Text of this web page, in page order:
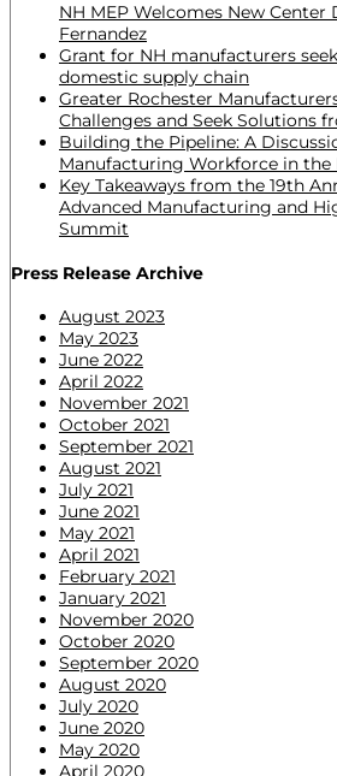
NH MEP Welcomes New Center
Fernandez
Grant for NH manufacturers
domestic supply chain
Greater Rochester
Challenges and Seek Solutions
Building the Pipeline: A
Manufacturing Workforce in the
Key Takeaways from the 19th
Advanced Manufacturing and
Summit
Press Release Archive
August 2023
May 2023
June 2022
April 2022
November 2021
October 2021
September 2021
August 2021
July 2021
June 2021
May 2021
April 2021
February 2021
January 2021
November 2020
October 2020
September 2020
August 2020
July 2020
June 2020
May 2020
April 2020